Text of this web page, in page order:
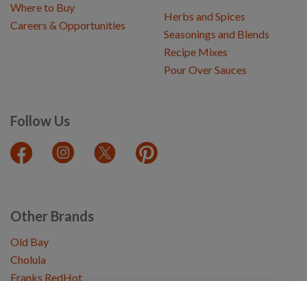
Herbs and Spices
Seasonings and Blends
Recipe Mixes
Pour Over Sauces
Follow Us
Where to Buy
Careers & Opportunities
Other Brands
Old Bay
Cholula
Franks RedHot